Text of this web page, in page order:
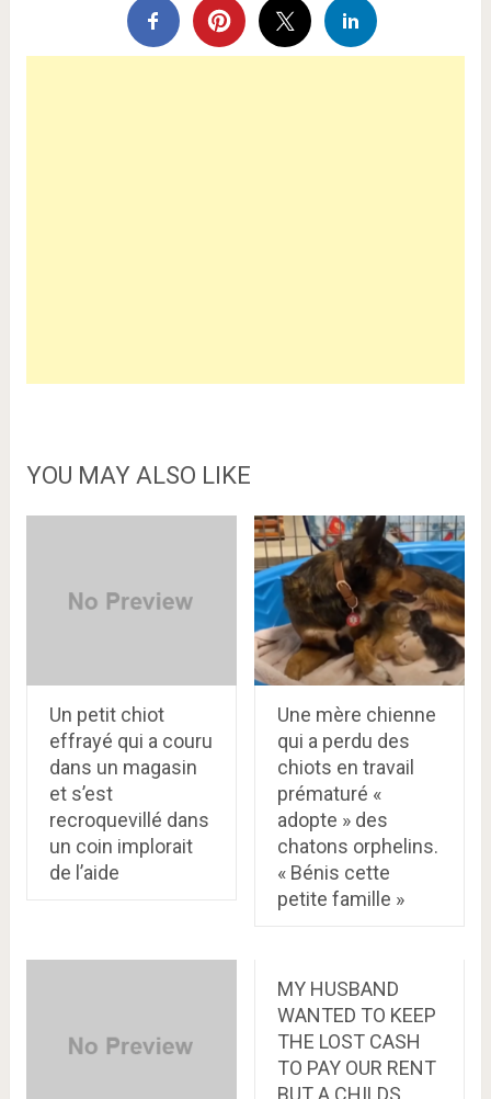
YOU MAY ALSO LIKE
Un petit chiot
effrayé qui a couru
dans un magasin
et s’est
recroquevillé dans
un coin implorait
de l’aide
Une mère chienne
qui a perdu des
chiots en travail
prématuré «
adopte » des
chatons orphelins.
« Bénis cette
petite famille »
MY HUSBAND
WANTED TO KEEP
THE LOST CASH
TO PAY OUR RENT
BUT A CHILDS